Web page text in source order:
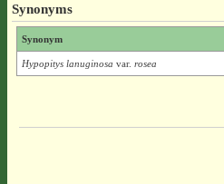
Synonyms
Synonym
Hypopitys lanuginosa var. rosea